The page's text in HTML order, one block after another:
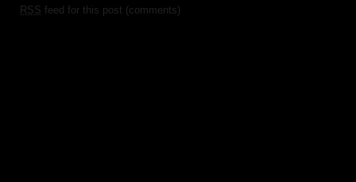
RSS feed for this post (comments)